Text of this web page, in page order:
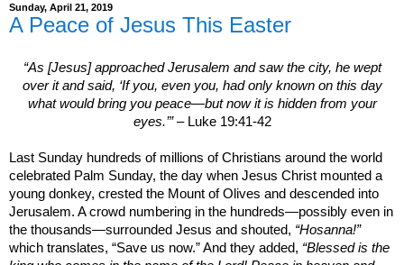
Sunday, April 21, 2019
A Peace of Jesus This Easter
“As [Jesus] approachedJerusalem and saw the city, he wept
over it and said, ‘If you, even you, had only known on this day
what would bring you peace—but now it is hidden from your
eyes.’”– Luke 19:41-42
Last Sunday hundreds of millions of Christians around the world
celebrated Palm Sunday, the day when Jesus Christ mounted a
young donkey, crested the Mount of Olives and descended into
Jerusalem. A crowd numbering in the hundreds—possibly even in
the thousands—surrounded Jesus and shouted, “Hosanna!”
which translates, “Save us now.” And they added, “Blessed is the